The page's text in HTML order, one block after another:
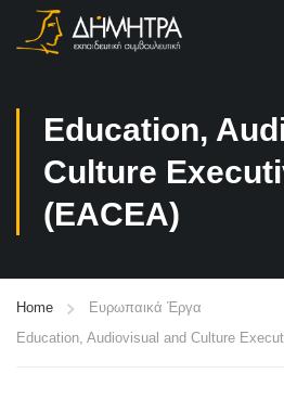
Education,
Culture
(EACEA)
Home
Ευρωπαικά Έργα
Education, Audiovisual and Culture